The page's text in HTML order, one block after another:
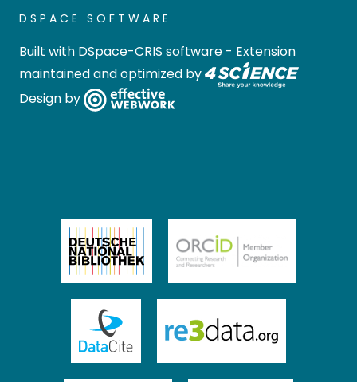
DSPACE SOFTWARE
Built with DSpace-CRIS software - Extension
maintained and optimized by
Design by